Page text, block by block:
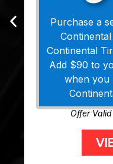
Purchase a
Continental
Add $90 to
when you
Offer